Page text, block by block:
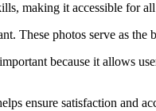
making it accessible for all
These photos serve as the
because it allows
ensure satisfaction and